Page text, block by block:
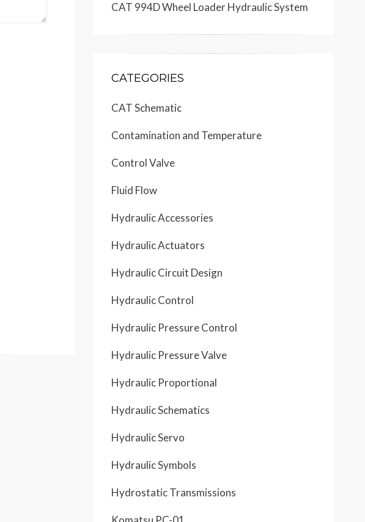
CAT 994D Wheel Loader Hydraulic System
CATEGORIES
CAT Schematic
Contamination and Temperature
Control Valve
Fluid Flow
Hydraulic Accessories
Hydraulic Actuators
Hydraulic Circuit Design
Hydraulic Control
Hydraulic Pressure Control
Hydraulic Pressure Valve
Hydraulic Proportional
Hydraulic Schematics
Hydraulic Servo
Hydraulic Symbols
Hydrostatic Transmissions